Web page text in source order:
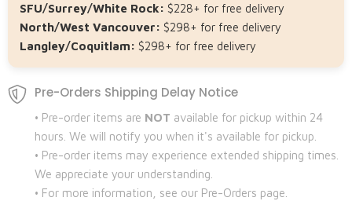
SFU/Surrey/White Rock: $228+ for free delivery
North/West Vancouver: $298+ for free delivery
Langley/Coquitlam: $298+ for free delivery
Pre-Orders Shipping Delay Notice
• Pre-order items are NOT available for pickup within 24
hours. We will notify you when it's available for pickup.
• Pre-order items may experience extended shipping times.
We appreciate your understanding.
• For more information, see our Pre-Orders page.